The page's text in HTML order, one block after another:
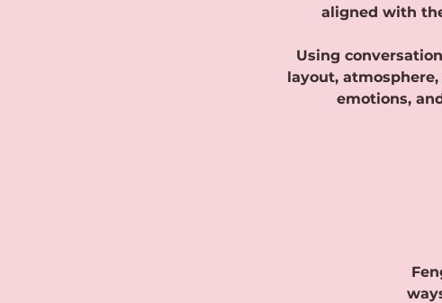
aligned with
Using
layout,
emotions,